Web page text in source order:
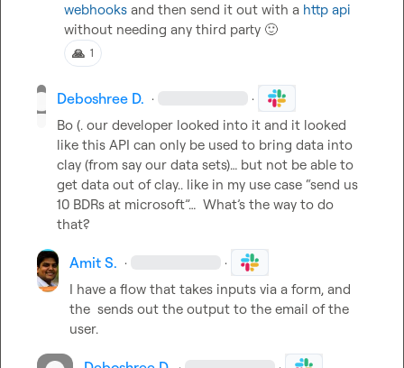
webhooks and then send it out with a http api
without needing any third party 🙂
🙏 1
Deboshree D. · ·
Bo (. our developer looked into it and it looked
like this API can only be used to bring data into
clay (from say our data sets)… but not be able to
get data out of clay.. like in my use case “send us
10 BDRs at microsoft”…  What’s the way to do
that?
Amit S. · ·
I have a flow that takes inputs via a form, and
the  sends out the output to the email of the
user.